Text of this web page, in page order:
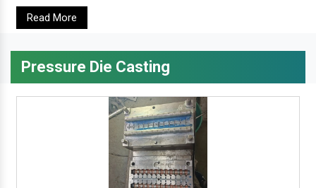
Read More
Pressure Die Casting